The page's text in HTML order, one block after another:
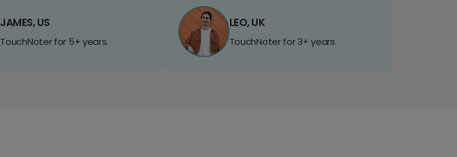
JAMES, US
TouchNoter for 5+ years.
LEO, UK
TouchNoter for 3+ years.